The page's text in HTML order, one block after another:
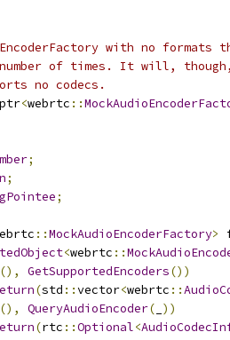
with no formats
of times. It will,
no codecs.
<webrtc ::
;
;
;
::MockAudioEncoderFactory>
<webrtc ::
(), GetSupportedEncoders())
(std ::vector<webrtc ::
(), QueryAudioEncoder( ))
(rtc ::Optional<